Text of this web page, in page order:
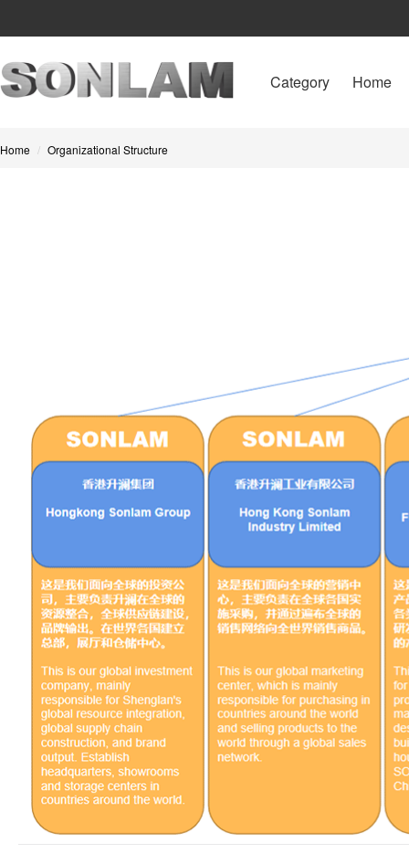
Category Home
Home Organizational Structure